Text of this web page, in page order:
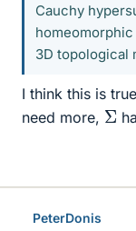
Cauchy
3D topological
I think this is
need more, Σ
PeterDonis